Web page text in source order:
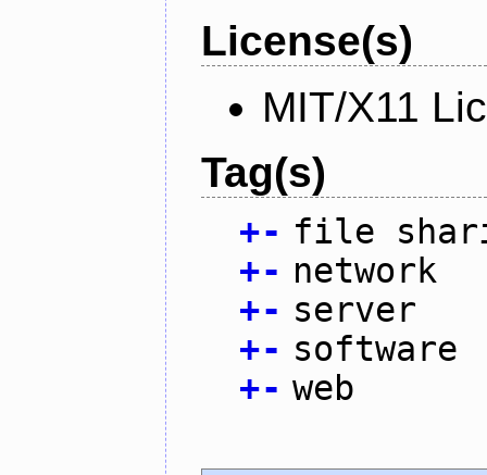
License(s)
MIT/X11
Tag(s)
+- file
+- network
+- server
+- software
+- web